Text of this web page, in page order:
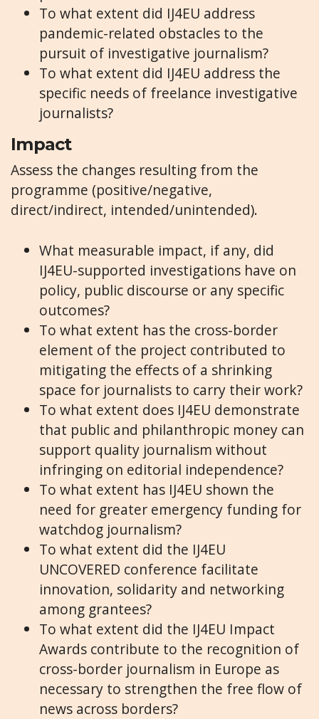
To what extent did IJ4EU address
pandemic-related obstacles to the
pursuit of investigative journalism?
To what extent did IJ4EU address the
specific needs of freelance investigative
journalists?
Impact
Assess the changes resulting from the
programme (positive/negative,
direct/indirect, intended/unintended).
What measurable impact, if any, did
IJ4EU-supported investigations have on
policy, public discourse or any specific
outcomes?
To what extent has the cross-border
element of the project contributed to
mitigating the effects of a shrinking
space for journalists to carry their work?
To what extent does IJ4EU demonstrate
that public and philanthropic money can
support quality journalism without
infringing on editorial independence?
To what extent has IJ4EU shown the
need for greater emergency funding for
watchdog journalism?
To what extent did the IJ4EU
UNCOVERED conference facilitate
innovation, solidarity and networking
among grantees?
To what extent did the IJ4EU Impact
Awards contribute to the recognition of
cross-border journalism in Europe as
necessary to strengthen the free flow of
news across borders?